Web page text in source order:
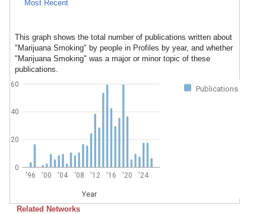
Most Recent
This graph shows the total number of publications written about
"Marijuana Smoking" by people in Profiles by year, and whether
"Marijuana Smoking" was a major or minor topic of these
publications.
Publications
'96 '00 '04 '08 '12 '16 '20 '24
Year
0
20
40
60
Related Networks